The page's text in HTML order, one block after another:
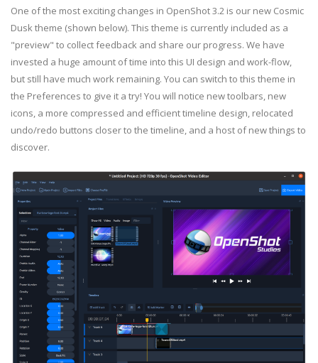
One of the most exciting changes in OpenShot 3.2 is our new Cosmic
Dusk theme (shown below). This theme is currently included as a
"preview" to collect feedback and share our progress. We have
invested a huge amount of time into this UI design and work-flow,
but still have much work remaining. You can switch to this theme in
the Preferences to give it a try! You will notice new toolbars, new
icons, a more compressed and efficient timeline design, relocated
undo/redo buttons closer to the timeline, and a host of new things to
discover.